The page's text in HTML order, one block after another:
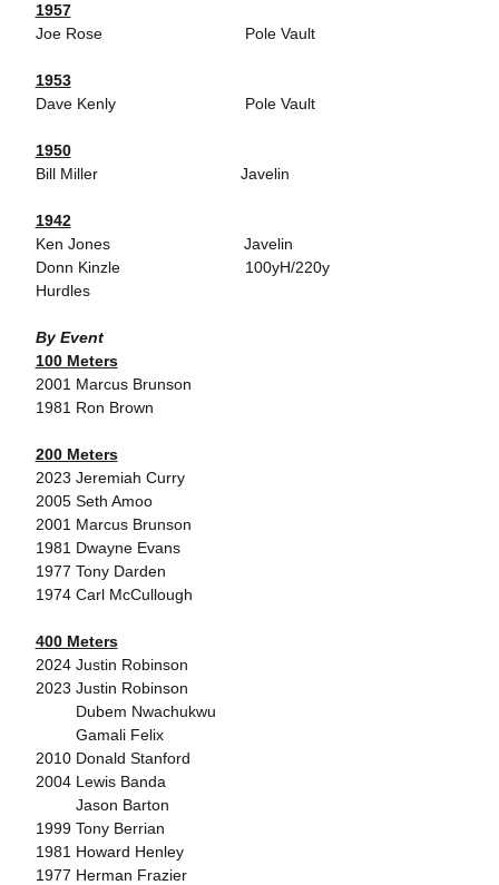
1957
Joe Rose Pole Vault
1953
Dave Kenly Pole Vault
1950
Bill Miller Javelin
1942
Ken Jones Javelin
Donn Kinzle 100yH/220y
Hurdles
By Event
100 Meters
2001 Marcus Brunson
1981 Ron Brown
200 Meters
2023 Jeremiah Curry
2005 Seth Amoo
2001 Marcus Brunson
1981 Dwayne Evans
1977 Tony Darden
1974 Carl McCullough
400 Meters
2024 Justin Robinson
2023 Justin Robinson
Dubem Nwachukwu
Gamali Felix
2010 Donald Stanford
2004 Lewis Banda
Jason Barton
1999 Tony Berrian
1981 Howard Henley
1977 Herman Frazier